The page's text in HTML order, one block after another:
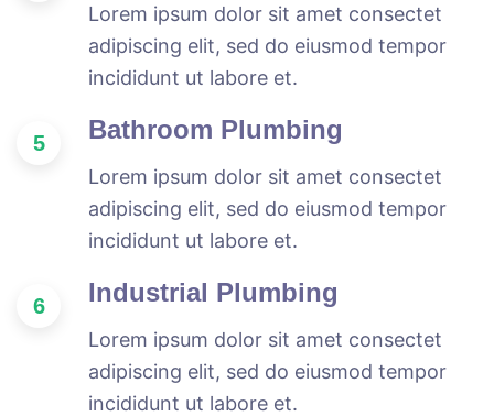
Lorem ipsum dolor sit amet consectet
adipiscing elit, sed do eiusmod tempor
incididunt ut labore et.
5 Bathroom Plumbing
Lorem ipsum dolor sit amet consectet
adipiscing elit, sed do eiusmod tempor
incididunt ut labore et.
6 Industrial Plumbing
Lorem ipsum dolor sit amet consectet
adipiscing elit, sed do eiusmod tempor
incididunt ut labore et.